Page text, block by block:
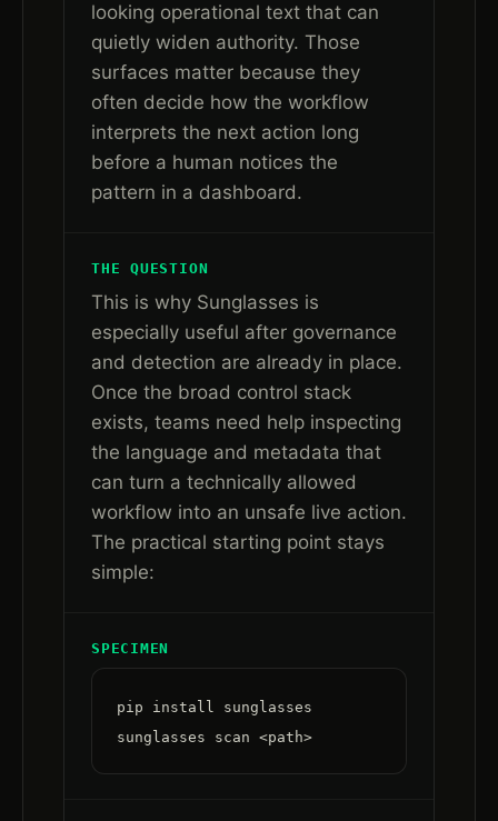
looking operational text that can
quietly widen authority. Those
surfaces matter because they
often decide how the workflow
interprets the next action long
before a human notices the
pattern in a dashboard.
THE QUESTION
This is why Sunglasses is
especially useful after governance
and detection are already in place.
Once the broad control stack
exists, teams need help inspecting
the language and metadata that
can turn a technically allowed
workflow into an unsafe live action.
The practical starting point stays
simple:
SPECIMEN
pip install sunglasses
sunglasses scan <path>